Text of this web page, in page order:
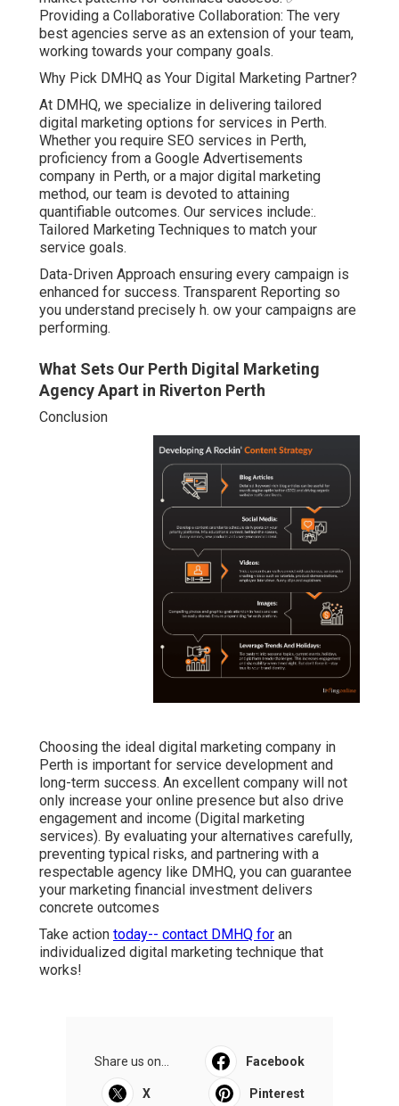
Providing a Collaborative Collaboration: The very
best agencies serve as an extension of your team,
working towards your company goals.
Why Pick DMHQ as Your Digital Marketing Partner?
At DMHQ, we specialize in delivering tailored
digital marketing options for services in Perth.
Whether you require SEO services in Perth,
proficiency from a Google Advertisements
company in Perth, or a major digital marketing
method, our team is devoted to attaining
quantifiable outcomes. Our services include:.
Tailored Marketing Techniques to match your
service goals.
Data-Driven Approach ensuring every campaign is
enhanced for success. Transparent Reporting so
you understand precisely h. ow your campaigns are
performing.
What Sets Our Perth Digital Marketing
Agency Apart in Riverton Perth
Conclusion
Choosing the ideal digital marketing company in
Perth is important for service development and
long-term success. An excellent company will not
only increase your online presence but also drive
engagement and income (Digital marketing
services). By evaluating your alternatives carefully,
preventing typical risks, and partnering with a
respectable agency like DMHQ, you can guarantee
your marketing financial investment delivers
concrete outcomes
Take action today-- contact DMHQ for an
individualized digital marketing technique that
works!
Share us on... Facebook
X Pinterest